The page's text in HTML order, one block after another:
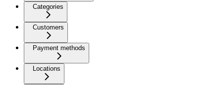
Categories
Customers
Payment methods
Locations